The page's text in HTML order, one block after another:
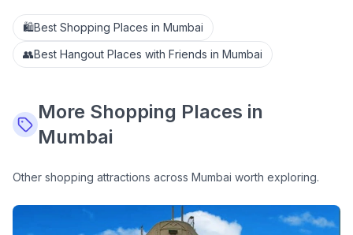
🛍️Best Shopping Places in Mumbai
👥Best Hangout Places with Friends in Mumbai
More Shopping Places in
Mumbai
Other shopping attractions across Mumbai worth exploring.